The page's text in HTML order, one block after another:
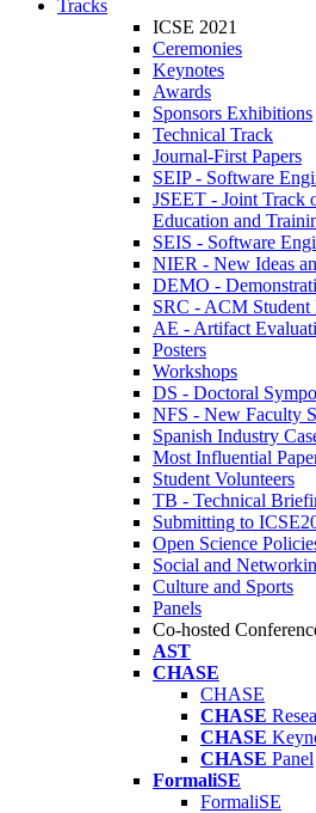
Tracks
ICSE 2021
Ceremonies
Keynotes
Awards
Sponsors Exhibitions
Technical Track
Journal-First Papers
SEIP - Software
JSEET - Joint Track
Education and
SEIS - Software
NIER - New Ideas
DEMO -
SRC - ACM Student
AE - Artifact
Posters
Workshops
DS - Doctoral
NFS - New Faculty
Spanish Industry
Most Influential
Student Volunteers
TB - Technical
Submitting to
Open Science
Social and
Culture and Sports
Panels
Co-hosted
AST
CHASE
CHASE
CHASE
CHASE
CHASE Panel
FormaliSE
FormaliSE